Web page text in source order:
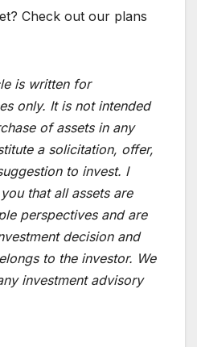
Check out our plans
is written for
only. It is not intended
of assets in any
a solicitation, offer,
to invest. I
that all assets are
perspectives and are
decision and
to the investor. We
investment advisory